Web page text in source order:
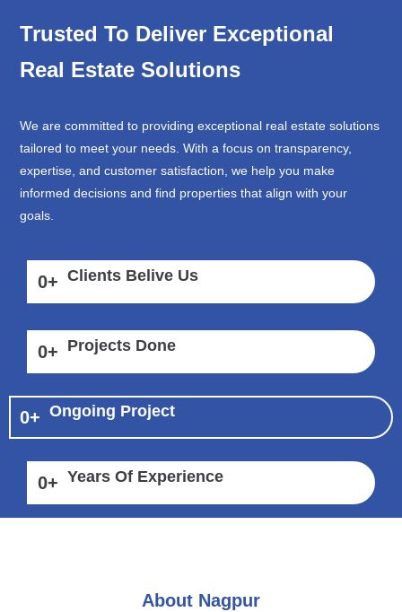
Trusted To Deliver Exceptional
Real Estate Solutions
We are committed to providing exceptional real estate solutions
tailored to meet your needs. With a focus on transparency,
expertise, and customer satisfaction, we help you make
informed decisions and find properties that align with your
goals.
0+ Clients Belive Us
0+ Projects Done
0+ Ongoing Project
0+ Years Of Experience
About Nagpur